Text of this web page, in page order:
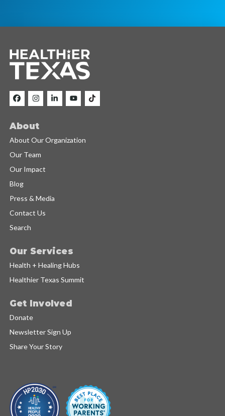
About
About Our Organization
Our Team
Our Impact
Blog
Press & Media
Contact Us
Search
Our Services
Health + Healing Hubs
Healthier Texas Summit
Get Involved
Donate
Newsletter Sign Up
Share Your Story